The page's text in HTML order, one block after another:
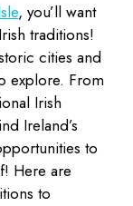
, you’ll want
traditions!
cities and
explore. From
Irish
Ireland’s
to
Here are
to